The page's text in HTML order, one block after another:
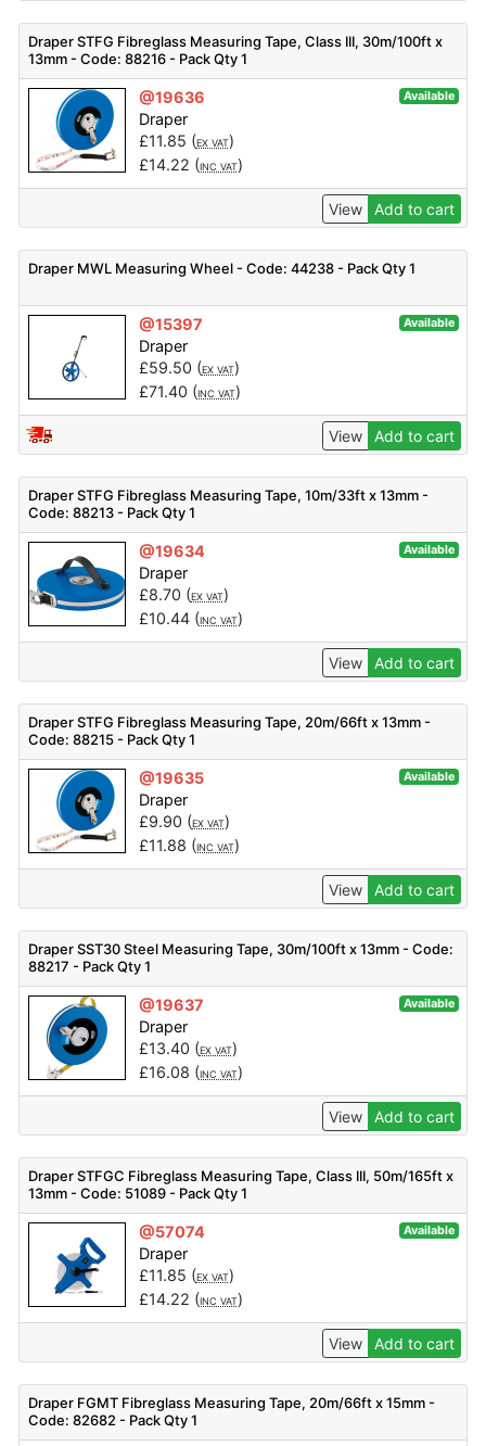
Draper STFG Fibreglass Measuring Tape, Class III, 30m/100ft x
13mm - Code: 88216 - Pack Qty 1
@19636 Available
Draper
£11.85 (EX VAT)
£14.22 (INC VAT)
View Add to cart
Draper MWL Measuring Wheel - Code: 44238 - Pack Qty 1
@15397 Available
Draper
£59.50 (EX VAT)
£71.40 (INC VAT)
View Add to cart
Draper STFG Fibreglass Measuring Tape, 10m/33ft x 13mm -
Code: 88213 - Pack Qty 1
@19634 Available
Draper
£8.70 (EX VAT)
£10.44(INC VAT)
View Add to cart
Draper STFG Fibreglass Measuring Tape, 20m/66ft x 13mm -
Code: 88215 - Pack Qty 1
@19635 Available
Draper
£9.90 (EX VAT)
£11.88 (INC VAT)
View Add to cart
Draper SST30 Steel Measuring Tape, 30m/100ft x 13mm - Code:
88217 - Pack Qty 1
@19637 Available
Draper
£13.40 (EX VAT)
£16.08 (INC VAT)
View Add to cart
Draper STFGC Fibreglass Measuring Tape, Class III, 50m/165ft x
13mm - Code: 51089 - Pack Qty 1
@57074 Available
Draper
£11.85 (EX VAT)
£14.22 (INC VAT)
View Add to cart
Draper FGMT Fibreglass Measuring Tape, 20m/66ft x 15mm -
Code: 82682 - Pack Qty 1